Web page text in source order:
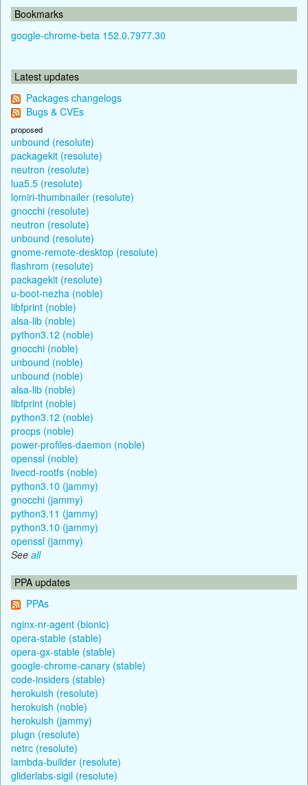
Bookmarks
google-chrome-beta 152.0.7977.30
Latest updates
Packages changelogs
Bugs & CVEs
proposed
unbound (resolute)
packagekit (resolute)
neutron (resolute)
lua5.5 (resolute)
lomiri-thumbnailer (resolute)
gnocchi (resolute)
neutron (resolute)
unbound (resolute)
gnome-remote-desktop (resolute)
flashrom (resolute)
packagekit (resolute)
u-boot-nezha (noble)
libfprint (noble)
alsa-lib (noble)
python3.12 (noble)
gnocchi (noble)
unbound (noble)
unbound (noble)
alsa-lib (noble)
libfprint (noble)
python3.12 (noble)
procps (noble)
power-profiles-daemon (noble)
openssl (noble)
livecd-rootfs (noble)
python3.10 (jammy)
gnocchi (jammy)
python3.11 (jammy)
python3.10 (jammy)
openssl (jammy)
See all
PPA updates
PPAs
nginx-nr-agent (bionic)
opera-stable (stable)
opera-gx-stable (stable)
google-chrome-canary (stable)
code-insiders (stable)
herokuish (resolute)
herokuish (noble)
herokuish (jammy)
plugn (resolute)
netrc (resolute)
lambda-builder (resolute)
gliderlabs-sigil (resolute)